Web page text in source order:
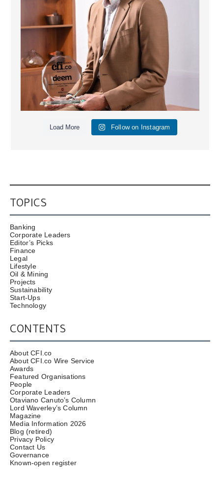
Load More Follow on Instagram
TOPICS
Banking
Corporate Leaders
Editor’s Picks
Finance
Legal
Lifestyle
Oil & Mining
Projects
Sustainability
Start-Ups
Technology
CONTENTS
About CFI.co
About CFI.co Wire Service
Awards
Featured Organisations
People
Corporate Leaders
Otaviano Canuto’s Column
Lord Waverley’s Column
Magazine
Media Information 2026
Blog (retired)
Privacy Policy
Contact Us
Governance
Known-open register